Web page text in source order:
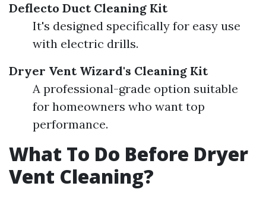
Deflecto Duct Cleaning Kit
It's designed specifically for easy use
with electric drills.
Dryer Vent Wizard's Cleaning Kit
A professional-grade option suitable
for homeowners who want top
performance.
What To Do Before Dryer
Vent Cleaning?